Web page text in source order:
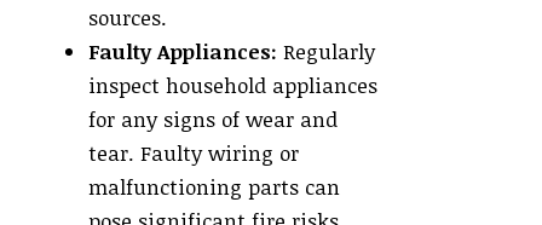
sources.
Faulty Appliances: Regularly
inspect household appliances
for any signs of wear and
tear. Faulty wiring or
malfunctioning parts can